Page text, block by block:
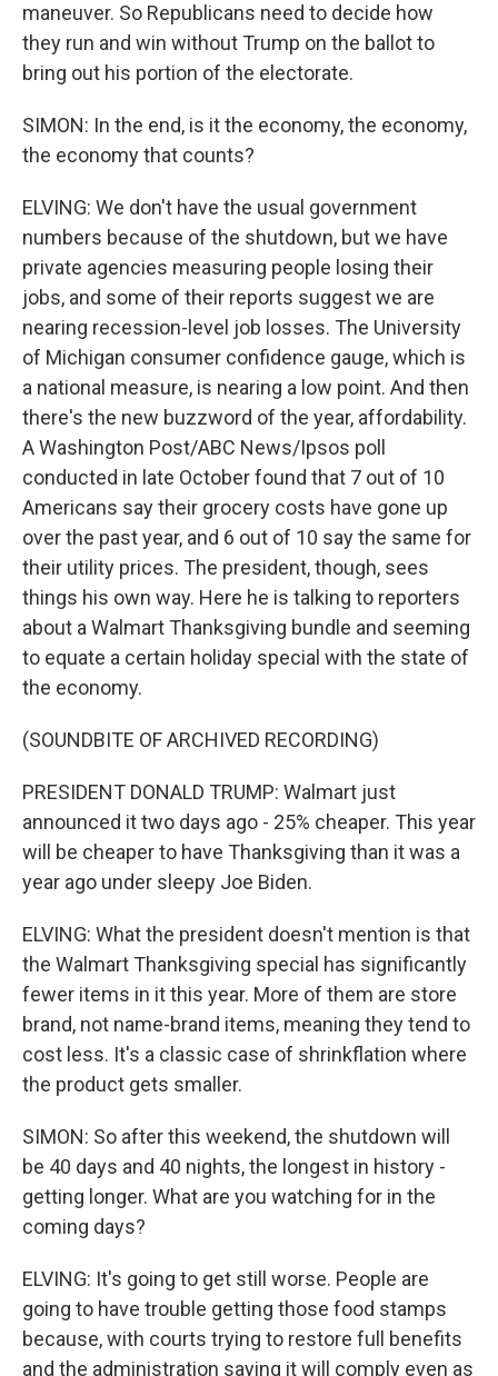
maneuver. So Republicans need to decide how
they run and win without Trump on the ballot to
bring out his portion of the electorate.
SIMON: In the end, is it the economy, the economy,
the economy that counts?
ELVING: We don't have the usual government
numbers because of the shutdown, but we have
private agencies measuring people losing their
jobs, and some of their reports suggest we are
nearing recession-level job losses. The University
of Michigan consumer confidence gauge, which is
a national measure, is nearing a low point. And then
there's the new buzzword of the year, affordability.
A Washington Post/ABC News/Ipsos poll
conducted in late October found that 7 out of 10
Americans say their grocery costs have gone up
over the past year, and 6 out of 10 say the same for
their utility prices. The president, though, sees
things his own way. Here he is talking to reporters
about a Walmart Thanksgiving bundle and seeming
to equate a certain holiday special with the state of
the economy.
(SOUNDBITE OF ARCHIVED RECORDING)
PRESIDENT DONALD TRUMP: Walmart just
announced it two days ago - 25% cheaper. This year
will be cheaper to have Thanksgiving than it was a
year ago under sleepy Joe Biden.
ELVING: What the president doesn't mention is that
the Walmart Thanksgiving special has significantly
fewer items in it this year. More of them are store
brand, not name-brand items, meaning they tend to
cost less. It's a classic case of shrinkflation where
the product gets smaller.
SIMON: So after this weekend, the shutdown will
be 40 days and 40 nights, the longest in history -
getting longer. What are you watching for in the
coming days?
ELVING: It's going to get still worse. People are
going to have trouble getting those food stamps
because, with courts trying to restore full benefits
and the administration saying it will comply even as